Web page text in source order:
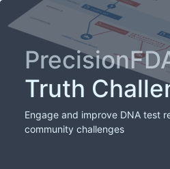
Truth
Engage and improve DNA test
community challenges